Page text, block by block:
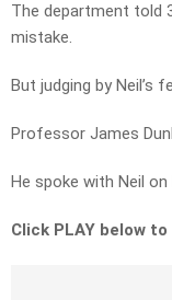
The department told
mistake.
But judging by Neil’s
Professor James
He spoke with Neil on
Click PLAY below